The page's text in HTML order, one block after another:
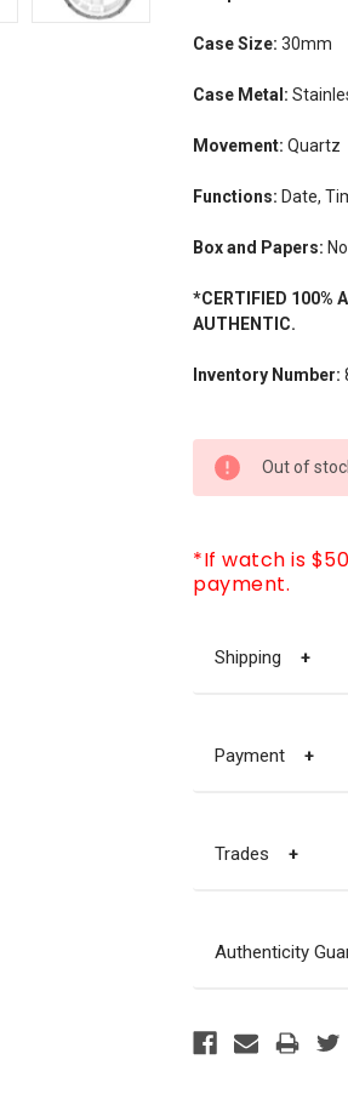
Case Size: 30mm
Case Metal:
Movement: Quartz
Functions: Date,
Box and Papers: No.
*CERTIFIED 100%
AUTHENTIC.
Inventory Number:
CURRENT
STOCK:
Out of
*If watch is
payment.
Shipping +
Payment +
Trades +
Authenticity